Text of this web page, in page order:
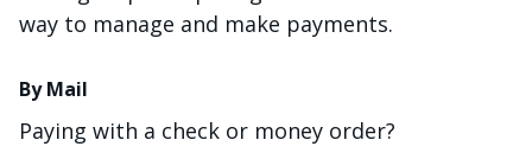
way to manage and make payments.
By Mail
Paying with a check or money order?